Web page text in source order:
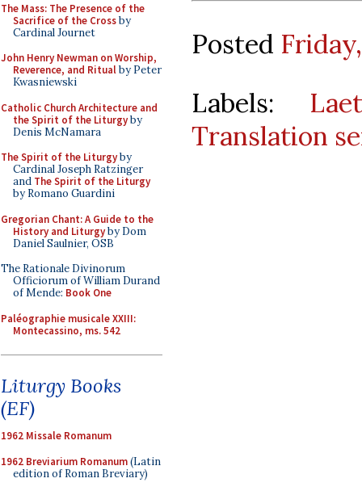
The Mass: The Presence of the
Sacrifice of the Crossby
Cardinal Journet
John Henry Newman on Worship,
Reverence, and Ritualby Peter
Kwasniewski
Catholic Church Architecture and
the Spirit of the Liturgyby
Denis McNamara
The Spirit of the Liturgyby
Cardinal Joseph Ratzinger
and The Spirit of the Liturgy
by Romano Guardini
Gregorian Chant: A Guide to the
History and Liturgyby Dom
Daniel Saulnier, OSB
The Rationale Divinorum
Officiorum of William Durand
of Mende: Book One
Paléographie musicale XXIII:
Montecassino, ms. 542
Liturgy Books
(EF)
1962 Missale Romanum
1962 Breviarium Romanum(Latin
edition of Roman Breviary)
Posted
Labels:
Translation